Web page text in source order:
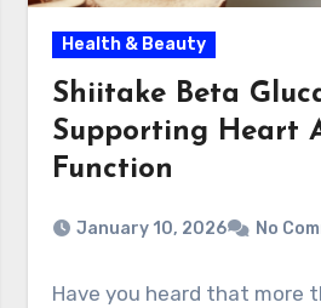
Health & Beauty
Shiitake Beta
Supporting Heart
Function
January 10, 2026 No
Have you heard that more